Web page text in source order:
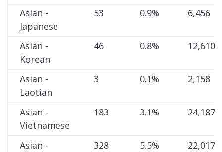
Asian -
Japanese
53 0.9% 6,456
Asian -
Korean
46 0.8% 12,610
Asian -
Laotian
3 0.1% 2,158
Asian -
Vietnamese
183 3.1% 24,187
Asian -
328 5.5% 22,017